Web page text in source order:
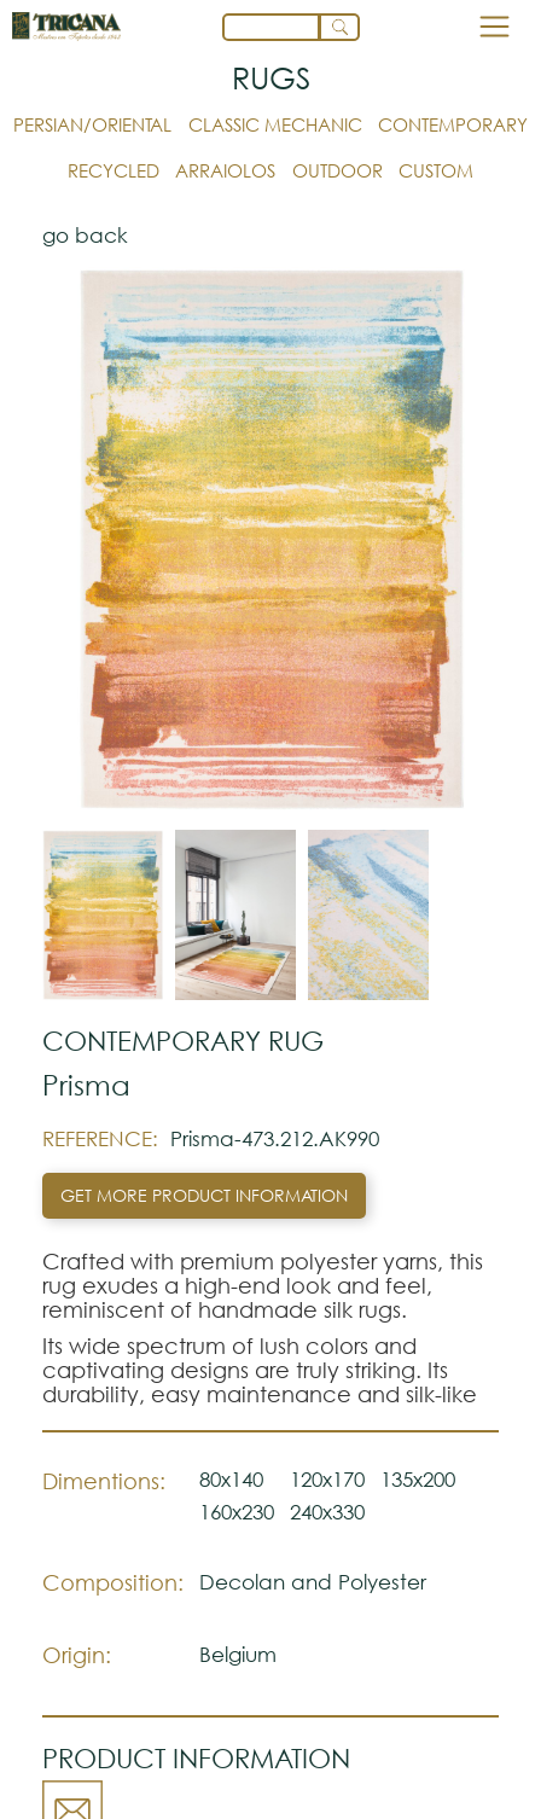
RUGS
PERSIAN/ORIENTAL CLASSIC MECHANIC
CONTEMPORARY
RECYCLED
ARRAIOLOS OUTDOOR CUSTOM
go back
CONTEMPORARY RUG
Prisma
REFERENCE: Prisma-473.212.AK990
GET MORE PRODUCT INFORMATION
Crafted with premium polyester yarns, this
rug exudes a high-end look and feel,
reminiscent of handmade silk rugs.
Its wide spectrum of lush colors and
captivating designs are truly striking. Its
durability, easy maintenance and silk-like
Dimentions: 80x140 120x170
135x200
160x230
240x330
Composition: Decolan and Polyester
Origin: Belgium
PRODUCT INFORMATION